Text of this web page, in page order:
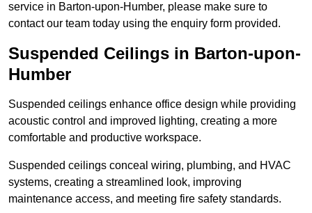
service in Barton-upon-Humber, please make sure to
contact our team today using the enquiry form provided.
Suspended Ceilings in Barton-upon-
Humber
Suspended ceilings enhance office design while providing
acoustic control and improved lighting, creating a more
comfortable and productive workspace.
Suspended ceilings conceal wiring, plumbing, and HVAC
systems, creating a streamlined look, improving
maintenance access, and meeting fire safety standards.